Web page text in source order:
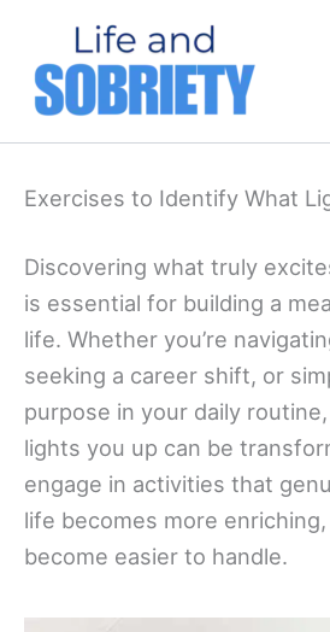
content
Exercises to Identify What
Discovering what truly
is essential for building a
life. Whether you’re
seeking a career shift, or
purpose in your daily
lights you up can be
engage in activities that
life becomes more
become easier to handle.